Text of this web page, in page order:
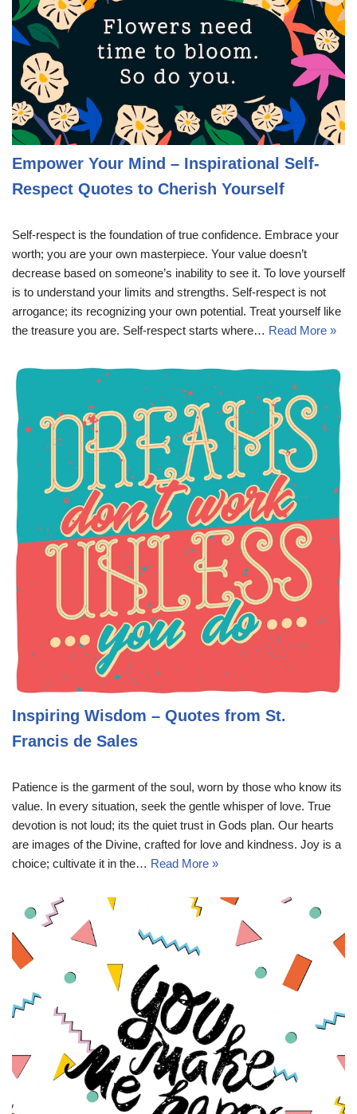
Empower Your Mind – Inspirational Self-
Respect Quotes to Cherish Yourself
Self-respect is the foundation of true confidence. Embrace your
worth; you are your own masterpiece. Your value doesn’t
decrease based on someone’s inability to see it. To love yourself
is to understand your limits and strengths. Self-respect is not
arrogance; its recognizing your own potential. Treat yourself like
the treasure you are. Self-respect starts where… Read More »
Inspiring Wisdom – Quotes from St.
Francis de Sales
Patience is the garment of the soul, worn by those who know its
value. In every situation, seek the gentle whisper of love. True
devotion is not loud; its the quiet trust in Gods plan. Our hearts
are images of the Divine, crafted for love and kindness. Joy is a
choice; cultivate it in the… Read More »